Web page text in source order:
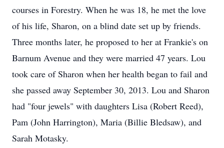
courses in Forestry. When he was 18, he met the love
of his life, Sharon, on a blind date set up by friends.
Three months later, he proposed to her at Frankie's on
Barnum Avenue and they were married 47 years. Lou
took care of Sharon when her health began to fail and
she passed away September 30, 2013. Lou and Sharon
had "four jewels" with daughters Lisa (Robert Reed),
Pam (John Harrington), Maria (Billie Bledsaw), and
Sarah Motasky.